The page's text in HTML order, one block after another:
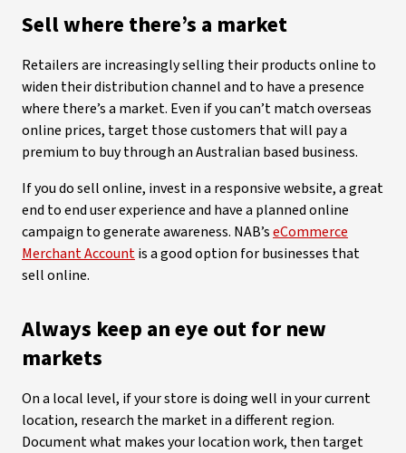
Sell where there’s a market
Retailers are increasingly selling their products online to
widen their distribution channel and to have a presence
where there’s a market. Even if you can’t match overseas
online prices, target those customers that will pay a
premium to buy through an Australian based business.
If you do sell online, invest in a responsive website, a great
end to end user experience and have a planned online
campaign to generate awareness. NAB’seCommerce
Merchant Accountis a good option for businesses that
sell online.
Always keep an eye out for new
markets
On a local level, if your store is doing well in your current
location, research the market in a different region.
Document what makes your location work, then target